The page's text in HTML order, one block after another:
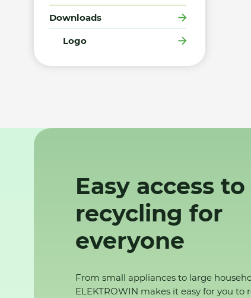
Downloads
Logo
Easy access to
recycling for
everyone
From small appliances to large
ELEKTROWIN makes it easy for you to